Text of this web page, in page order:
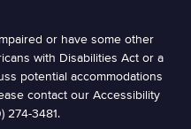
or have some other
with Disabilities Act or a
potential accommodations
contact our Accessibility
274-3481.